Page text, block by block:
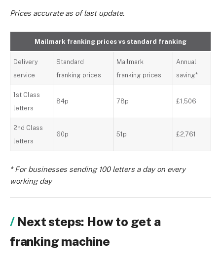
Prices accurate as of last update.
Mailmark franking prices vs standard franking
Delivery
service
Standard
franking prices
Mailmark
franking prices
Annual
saving*
1st Class
letters
84p 78p £1,506
2nd Class
letters
60p 51p £2,761
* For businesses sending 100 letters a day on every
working day
Next steps: How to get a
franking machine